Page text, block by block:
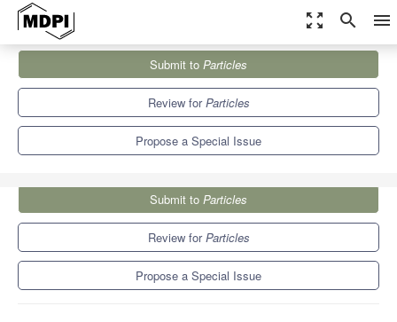
zoom_out_map search menu
Special Issues
Physics, Astrophysics and Cosmology of Axions
Submit to Particles
Review forParticles
Propose a Special Issue
Submit to Particles
Review forParticles
Propose a Special Issue